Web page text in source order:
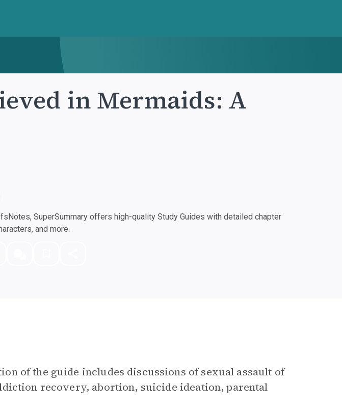
in Mermaids: A
SuperSummary offers high-quality Study Guides with detailed chapter
and more.
of the guide includes discussions of sexual assault of
recovery, abortion, suicide ideation, parental